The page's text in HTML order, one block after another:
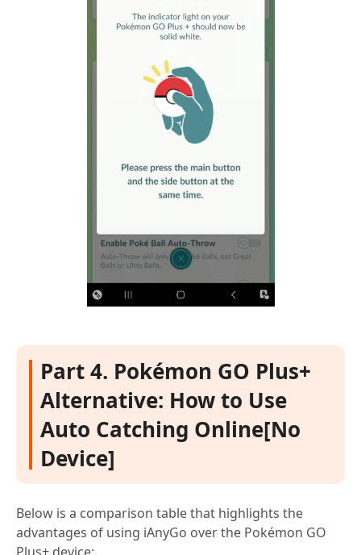
Part 4. Pokémon GO Plus+
Alternative: How to Use
Auto Catching Online[No
Device]
Below is a comparison table that highlights the
advantages of using iAnyGo over the Pokémon GO